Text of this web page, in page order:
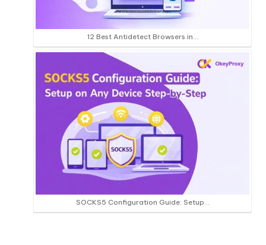
12 Best Antidetect Browsers in…
SOCKS5 Configuration Guide: Setup…